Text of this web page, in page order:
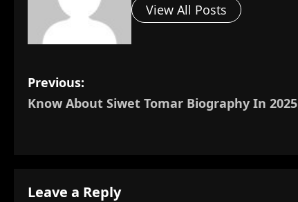
View All Posts
P
o
Previous:
Know About Siwet Tomar Biography In 2025
Leave a Reply